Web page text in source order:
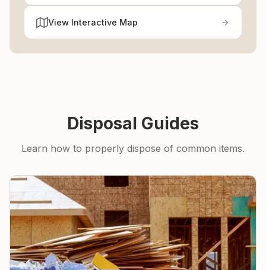
View Interactive Map
Disposal Guides
Learn how to properly dispose of common items.